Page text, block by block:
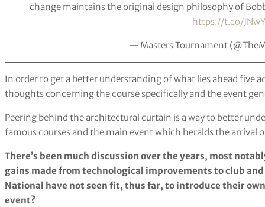
change maintains the original design philosophy of
https://t.co/
— Masters Tournament
In order to get a better understanding of what lies ahead five
thoughts concerning the course specifically and the event
Peering behind the architectural curtain is a way to better
famous courses and the main event which heralds the arrival
There’s been much discussion over the years, most
gains made from technological improvements to club
National have not seen fit, thus far, to introduce their
event?